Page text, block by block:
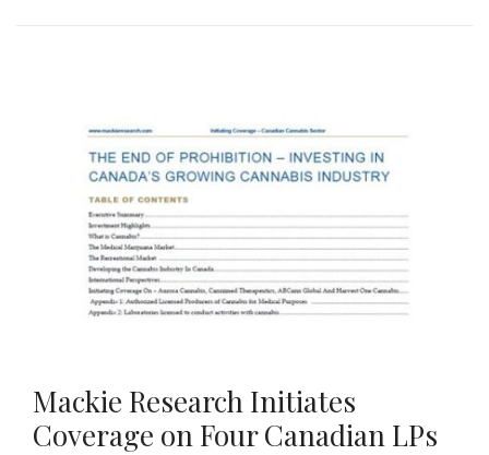
Mackie Research Initiates
Coverage on Four Canadian LPs